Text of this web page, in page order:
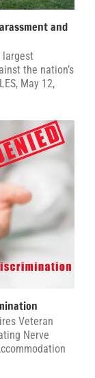
and
the nation’s
May 12,
Veteran
Nerve